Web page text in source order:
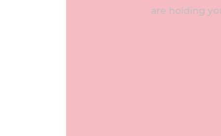
are holding